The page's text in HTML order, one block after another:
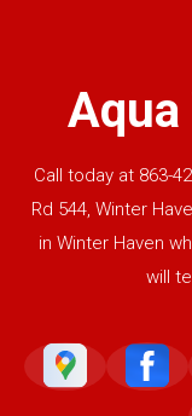
Aqua
Call today at 863-
Rd 544, Winter
in Winter Haven
will